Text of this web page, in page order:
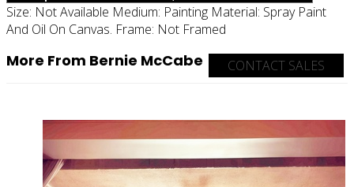
Size: Not Available Medium: Painting Material: Spray Paint
And Oil On Canvas. Frame: Not Framed
CONTACT SALES
More From Bernie McCabe